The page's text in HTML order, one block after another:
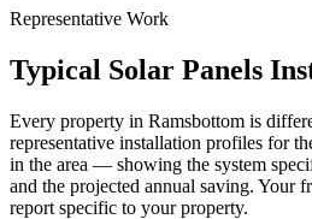
Representative Work
Typical Solar Panels
Every property in Ramsbottom is
representative installation profiles for
in the area — showing the system
and the projected annual saving. Your
report specific to your property.